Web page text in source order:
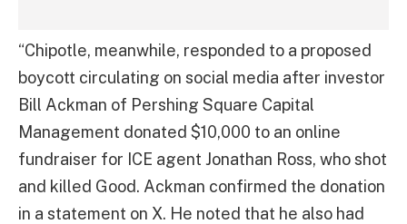
“Chipotle, meanwhile, responded to a proposed
boycott circulating on social media after investor
Bill Ackman of Pershing Square Capital
Management donated $10,000 to an online
fundraiser for ICE agent Jonathan Ross, who shot
and killed Good. Ackman confirmed the donation
in a statement on X. He noted that he also had